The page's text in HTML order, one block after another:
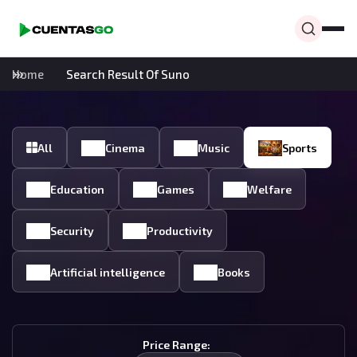
Home Search Result Of Suno
All Cinema Music Sports
Education Games Welfare
Security Productivity
Artificial intelligence Books
Price Range: